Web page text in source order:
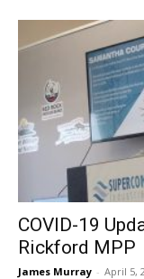
COVID-19
Rickford MPP
James Murray - April 5,